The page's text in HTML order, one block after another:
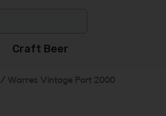
Craft Beer
/ Warres Vintage Port 2000